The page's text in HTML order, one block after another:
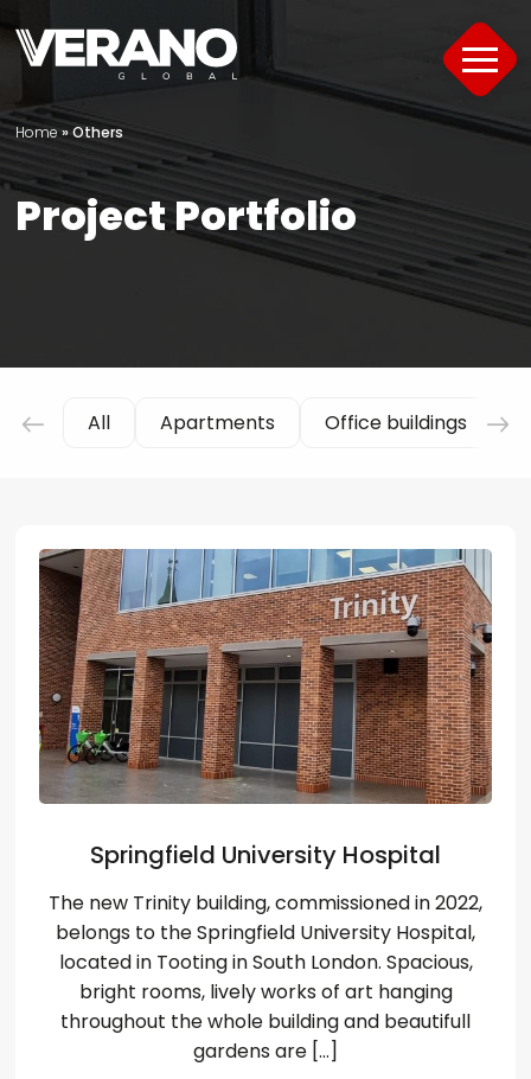
About
Support
Wybierz język
ENPLRUDE
Home »Others
Project Portfolio
All Apartments Office buildings
Springfield University Hospital
The new Trinity building, commissioned in 2022,
belongs to the Springfield University Hospital,
located in Tooting in South London. Spacious,
bright rooms, lively works of art hanging
throughout the whole building and beautifull
gardens are […]